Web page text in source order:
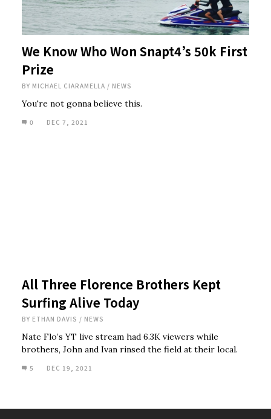
We Know Who Won Snapt4’s 50k First
Prize
BY MICHAEL CIARAMELLA / NEWS
You're not gonna believe this.
0 DEC 7, 2021
All Three Florence Brothers Kept
Surfing Alive Today
BY ETHAN DAVIS / NEWS
Nate Flo’s YT live stream had 6.3K viewers while
brothers, John and Ivan rinsed the field at their local.
5 DEC 19, 2021